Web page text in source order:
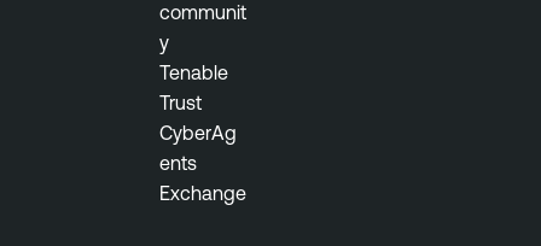
communit
y
Tenable
Trust
CyberAg
ents
Exchange